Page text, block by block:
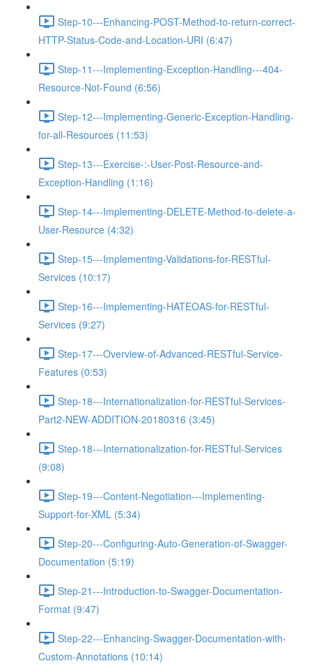
Step-10---Enhancing-POST-Method-to-return-correct-
HTTP-Status-Code-and-Location-URI (6:47)
Step-11---Implementing-Exception-Handling---404-
Resource-Not-Found (6:56)
Step-12---Implementing-Generic-Exception-Handling-
for-all-Resources (11:53)
Step-13---Exercise-:-User-Post-Resource-and-
Exception-Handling (1:16)
Step-14---Implementing-DELETE-Method-to-delete-a-
User-Resource (4:32)
Step-15---Implementing-Validations-for-RESTful-
Services (10:17)
Step-16---Implementing-HATEOAS-for-RESTful-
Services (9:27)
Step-17---Overview-of-Advanced-RESTful-Service-
Features (0:53)
Step-18---Internationalization-for-RESTful-Services-
Part2-NEW-ADDITION-20180316 (3:45)
Step-18---Internationalization-for-RESTful-Services
(9:08)
Step-19---Content-Negotiation---Implementing-
Support-for-XML (5:34)
Step-20---Configuring-Auto-Generation-of-Swagger-
Documentation (5:19)
Step-21---Introduction-to-Swagger-Documentation-
Format (9:47)
Step-22---Enhancing-Swagger-Documentation-with-
Custom-Annotations (10:14)